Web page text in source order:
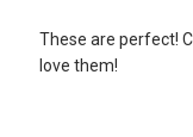
These are perfect!
love them!